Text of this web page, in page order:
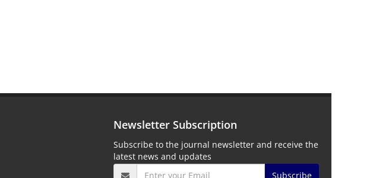
Newsletter Subscription
Subscribe to the journal newsletter and receive the
latest news and updates
Subscribe